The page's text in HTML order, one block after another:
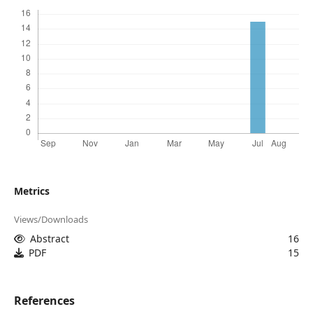
Metrics
Views/Downloads
Abstract
16
PDF
15
References